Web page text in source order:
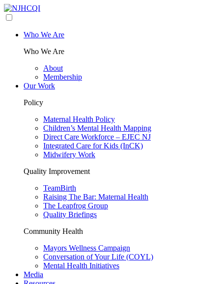
Who We Are
Who We Are
About
Membership
Our Work
Policy
Maternal Health Policy
Children’s Mental Health Mapping
Direct Care Workforce – EJEC NJ
Integrated Care for Kids (InCK)
Midwifery Work
Quality Improvement
TeamBirth
Raising The Bar: Maternal Health
The Leapfrog Group
Quality Briefings
Community Health
Mayors Wellness Campaign
Conversation of Your Life (COYL)
Mental Health Initiatives
Media